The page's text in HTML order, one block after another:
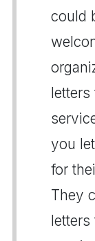
could
you
for
They